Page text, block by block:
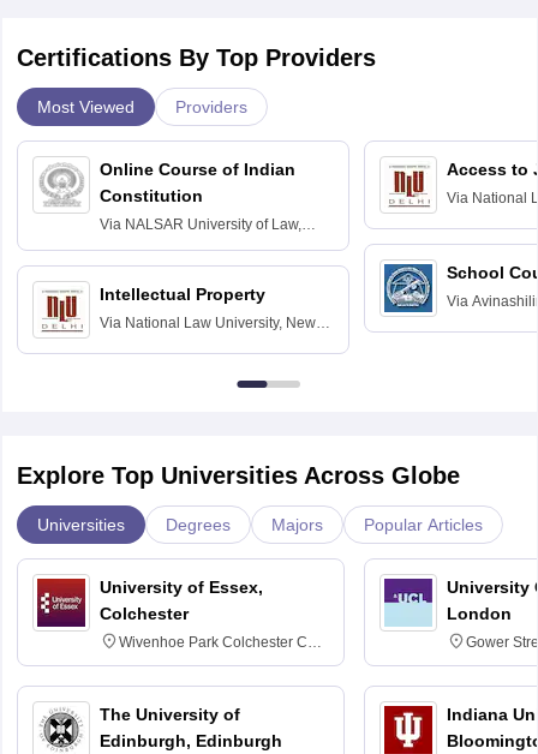
Certifications By Top Providers
Most Viewed Providers
Online Course of Indian
Constitution
Via NALSAR University of Law,
Hyderabad
Intellectual Property
Via National Law University, New
Access to
Via National
School
Via
Explore Top Universities Across Globe
Universities Degrees Majors Popular Articles
University of Essex,
Colchester
Wivenhoe Park Colchester CO4
3SQ
The University of
Edinburgh, Edinburgh
University
London
Gower
6BT
Indiana